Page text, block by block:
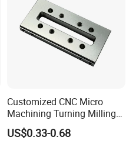
Customized CNC Micro
Machining Turning Milling
Metal Auto Motor Parts
US$0.33-0.68